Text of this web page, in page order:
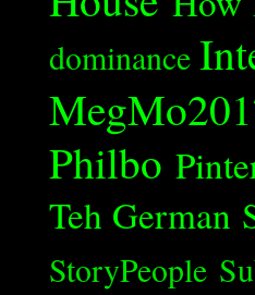
dominance
Philbo
Teh German
StoryPeople